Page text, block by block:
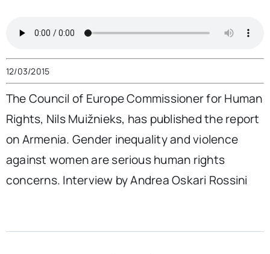
12/03/2015
The Council of Europe Commissioner for Human
Rights, Nils Muižnieks, has published the report
on Armenia. Gender inequality and violence
against women are serious human rights
concerns. Interview by Andrea Oskari Rossini